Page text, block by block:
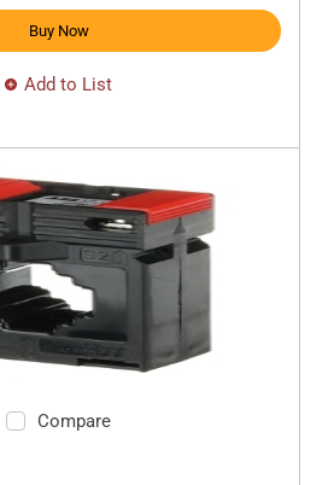
Buy Now
Add to List
Compare